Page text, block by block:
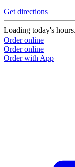
Get directions
Loading today's
Order online
Order online
Order with App